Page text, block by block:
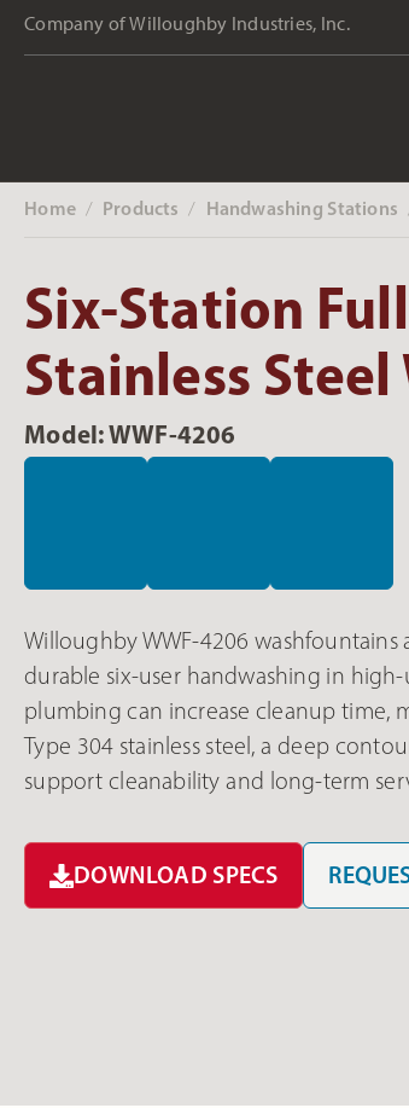
Company of Willoughby Industries, Inc.
Home‎ / Products ‎ / Handwashing Stations
Six-Station
Stainless
Model: WWF-4206
Willoughby WWF-4206
durable six-user handwashing in high-
plumbing can increase cleanup time,
Type 304 stainless steel, a deep
support cleanability and long-term
DOWNLOAD SPECS